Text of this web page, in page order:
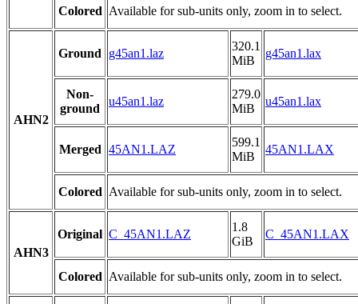
Colored Available for sub-units only, zoom in to select.
AHN2
Ground g45an1.laz
320.1
MiB
g45an1.lax
Non-
ground
u45an1.laz
279.0
MiB
u45an1.lax
Merged 45AN1.LAZ
599.1
MiB
45AN1.LAX
Colored Available for sub-units only, zoom in to select.
AHN3
Original C_45AN1.LAZ
1.8
GiB
C_45AN1.LAX
Colored Available for sub-units only, zoom in to select.